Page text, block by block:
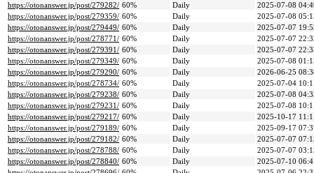
https://otonanswer.jp/post/279282/ 60% Daily
2025-07-08
https://otonanswer.jp/post/279359/ 60% Daily
2025-07-08
https://otonanswer.jp/post/279449/ 60% Daily
2025-07-07
https://otonanswer.jp/post/278771/ 60% Daily
2025-07-07
https://otonanswer.jp/post/279391/ 60% Daily
2025-07-07
https://otonanswer.jp/post/279349/ 60% Daily
2025-07-08
https://otonanswer.jp/post/279290/ 60% Daily
2026-06-25
https://otonanswer.jp/post/278734/ 60% Daily
2025-07-04
https://otonanswer.jp/post/279238/ 60% Daily
2025-07-08
https://otonanswer.jp/post/279231/ 60% Daily
2025-07-08
https://otonanswer.jp/post/279217/ 60% Daily
2025-10-17
https://otonanswer.jp/post/279189/ 60% Daily
2025-09-17
https://otonanswer.jp/post/279182/ 60% Daily
2025-07-07
https://otonanswer.jp/post/278788/ 60% Daily
2025-07-07
https://otonanswer.jp/post/278840/ 60% Daily
2025-07-10